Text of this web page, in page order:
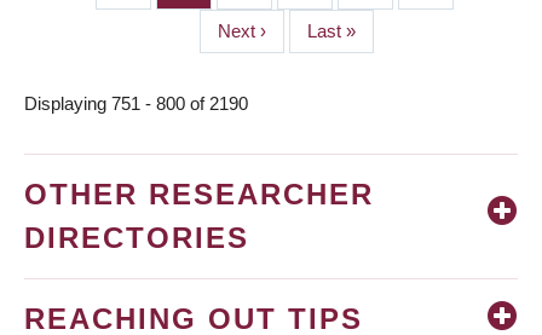
Next
page
Next ›
Last
page
Last »
Displaying 751 - 800 of 2190
OTHER RESEARCHER
DIRECTORIES
REACHING OUT TIPS